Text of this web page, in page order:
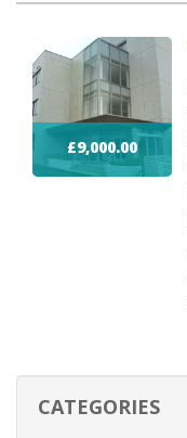
£9,000.00
CATEGORIES